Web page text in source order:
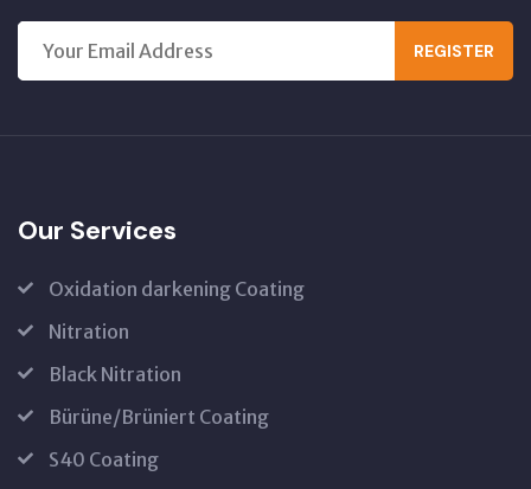
REGISTER
Our Services
Oxidation darkening Coating
Nitration
Black Nitration
Bürüne/Brüniert Coating
S40 Coating